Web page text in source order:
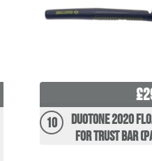
10
Duotone 2020
for Trust Bar